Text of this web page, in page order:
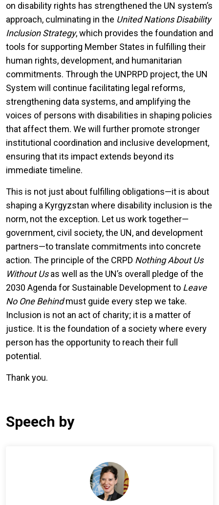
on disability rights has strengthened the UN system’s
approach, culminating in the United Nations Disability
Inclusion Strategy, which provides the foundation and
tools for supporting Member States in fulfilling their
human rights, development, and humanitarian
commitments. Through the UNPRPD project, the UN
System will continue facilitating legal reforms,
strengthening data systems, and amplifying the
voices of persons with disabilities in shaping policies
that affect them. We will further promote stronger
institutional coordination and inclusive development,
ensuring that its impact extends beyond its
immediate timeline.
This is not just about fulfilling obligations—it is about
shaping a Kyrgyzstan where disability inclusion is the
norm, not the exception. Let us work together—
government, civil society, the UN, and development
partners—to translate commitments into concrete
action. The principle of the CRPD Nothing About Us
Without Usas well as the UN’s overall pledge of the
2030 Agenda for Sustainable Development to Leave
No One Behindmust guide every step we take.
Inclusion is not an act of charity; it is a matter of
justice. It is the foundation of a society where every
person has the opportunity to reach their full
potential.
Thank you.
Speech by